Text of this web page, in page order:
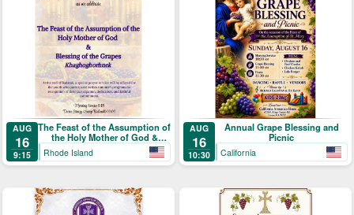
AUG
16
9:15
The Feast of the Assumption of
the Holy Mother of God &
Blessing of the Grapes
Rhode Island
AUG
16
10:30
Annual Grape Blessing and
Picnic
California